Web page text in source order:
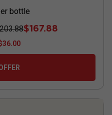
bottle
$167.88